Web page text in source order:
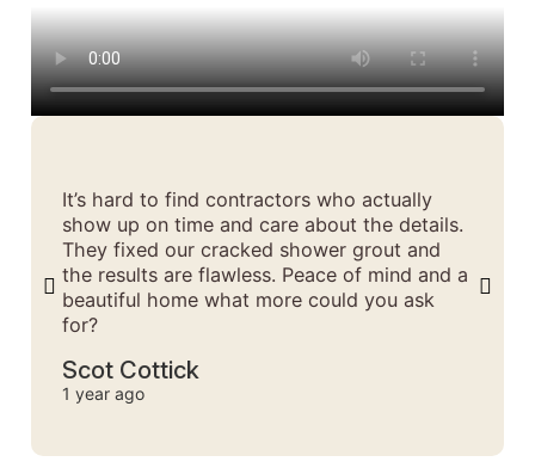
It’s hard to find contractors who actually
show up on time and care about the details.
They fixed our cracked shower grout and
the results are flawless. Peace of mind and a
beautiful home what more could you ask
for?
Scot Cottick
1 year ago